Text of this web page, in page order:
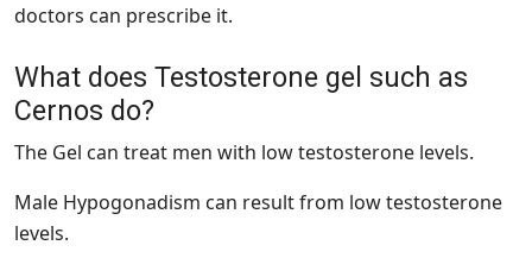
doctors can prescribe it.
What does Testosterone gel such as
Cernos do?
The Gel can treat men with low testosterone levels.
Male Hypogonadism can result from low testosterone
levels.